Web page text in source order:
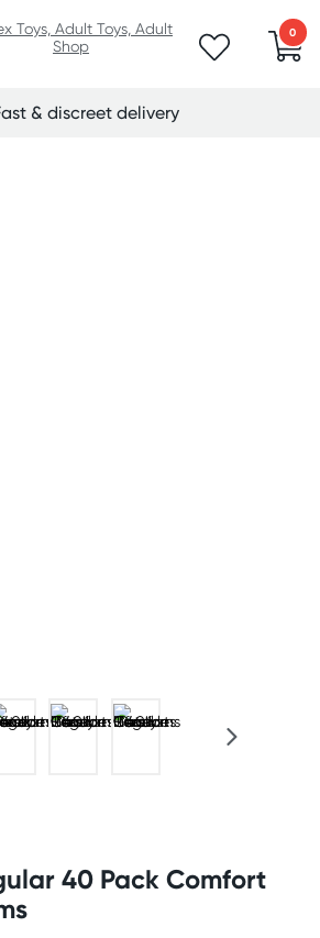
0
& discreet delivery
40 Pack Comfort